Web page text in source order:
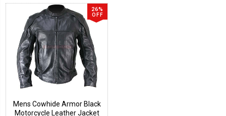
26%
OFF
Mens Cowhide Armor Black
Motorcycle Leather Jacket